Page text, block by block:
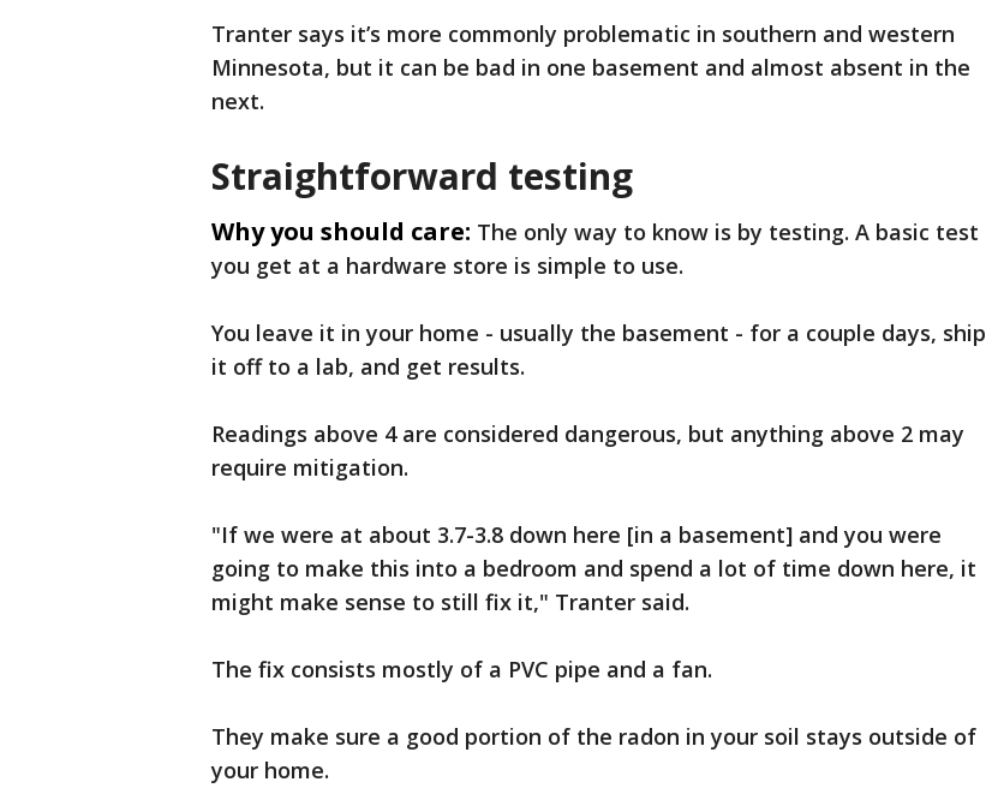
Tranter says it’s more commonly problematic in southern and western
Minnesota, but it can be bad in one basement and almost absent in the
next.
Straightforward testing
Why you should care: The only way to know is by testing. A basic test
you get at a hardware store is simple to use.
You leave it in your home - usually the basement - for a couple days, ship
it off to a lab, and get results.
Readings above 4 are considered dangerous, but anything above 2 may
require mitigation.
"If we were at about 3.7-3.8 down here [in a basement] and you were
going to make this into a bedroom and spend a lot of time down here, it
might make sense to still fix it," Tranter said.
The fix consists mostly of a PVC pipe and a fan.
They make sure a good portion of the radon in your soil stays outside of
your home.